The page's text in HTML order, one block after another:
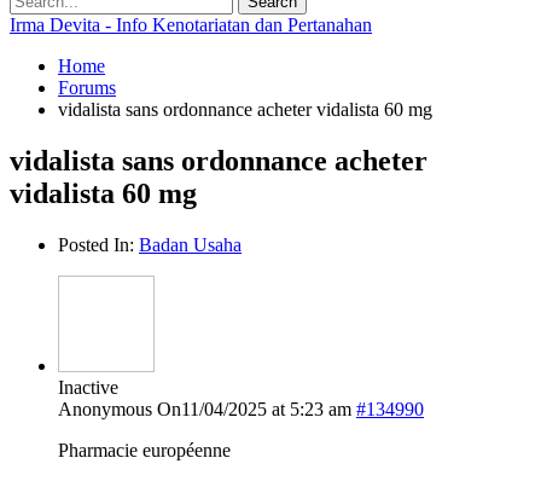
Irma Devita - Info Kenotariatan dan Pertanahan
Home
Forums
vidalista sans ordonnance acheter vidalista 60 mg
vidalista sans ordonnance acheter
vidalista 60 mg
Posted In: Badan Usaha
Inactive
Anonymous On11/04/2025 at 5:23 am #134990
Pharmacie européenne